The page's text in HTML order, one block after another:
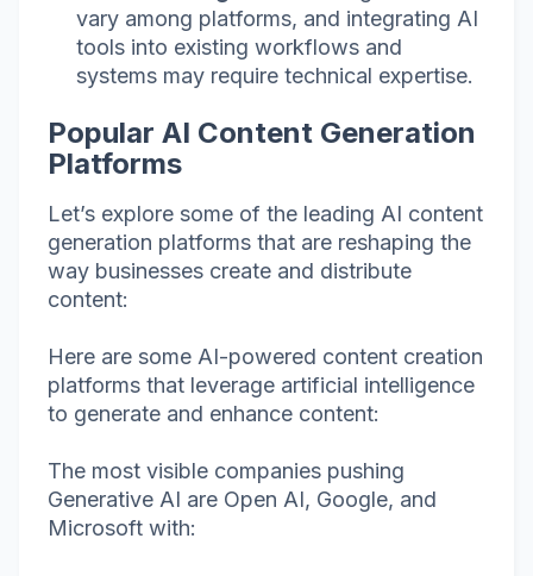
vary among platforms, and integrating AI
tools into existing workflows and
systems may require technical expertise.
Popular AI Content Generation
Platforms
Let’s explore some of the leading AI content
generation platforms that are reshaping the
way businesses create and distribute
content:
Here are some AI-powered content creation
platforms that leverage artificial intelligence
to generate and enhance content:
The most visible companies pushing
Generative AI are Open AI, Google, and
Microsoft with: